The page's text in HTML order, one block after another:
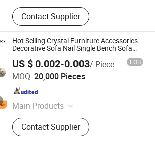
Contact Supplier
Hot Selling Crystal Furniture Accessories
Decorative Sofa Nail Single Bench Sofa
Nails Diamond Nail Button for Sofas
Accessories
US $ 0.002-0.003/ Piece FOB
MOQ: 20,000 Pieces
Main Products
Sofa Nails, Legs, Table Legs, Round
Socket Castors, Adjustive Ending
Feet, Sofa Leg, Sofa Nails Strips,
Contact Supplier
HARDWARE ENTERPRISE
Since 2015